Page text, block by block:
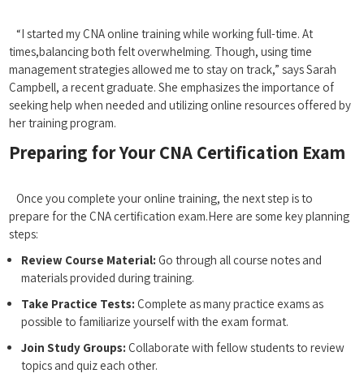
⁣⁤ ⁤ ‍ “I started my⁤ CNA online training while working ​full-time. At
⁢times,balancing both felt overwhelming. ​Though, using ⁢time
management strategies allowed me to stay on track,” says Sarah
Campbell, a recent graduate. She emphasizes the importance of
seeking help when needed and utilizing online resources offered by
her training program.
Preparing for Your‍ CNA Certification Exam
⁤ ⁤ ​ Once you complete your online training, the ⁤next step ‌is to
prepare for the CNA certification exam.Here are some key⁢ planning
‌steps:
Review Course Material: Go ​through all course notes and
materials ​provided during training.
Take Practice​ Tests: Complete as ‌many ⁣practice⁢ exams as
possible to familiarize yourself with the exam ‌format.
Join Study ‌Groups: Collaborate with​ fellow⁣ students ​to review
topics and quiz each other.